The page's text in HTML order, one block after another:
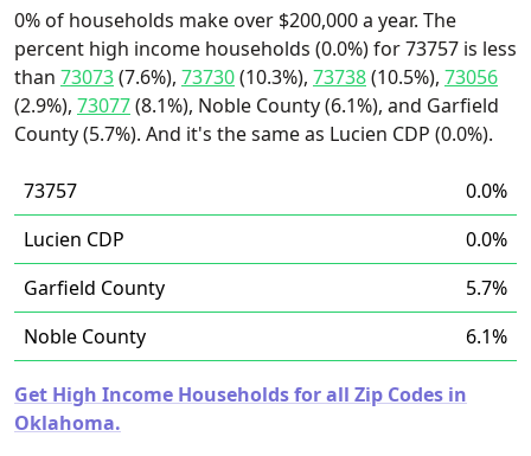
0% of households make over $200,000 a year. The
percent high income households (0.0%) for 73757 is less
than 73073(7.6%), 73730(10.3%), 73738(10.5%), 73056
(2.9%), 73077(8.1%), Noble County (6.1%), and Garfield
County (5.7%). And it's the same as Lucien CDP (0.0%).
73757
0.0%
Lucien CDP
0.0%
Garfield County
5.7%
Noble County
6.1%
Get High Income Households for all Zip Codes in
Oklahoma.